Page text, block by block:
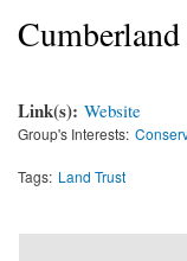
Link(s): Website
Group's Interests:
Tags: Land Trust